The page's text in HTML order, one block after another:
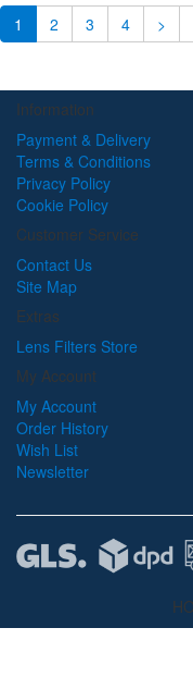
1 2 3 4 >
Information
Payment & Delivery
Terms & Conditions
Privacy Policy
Cookie Policy
Customer Service
Contact Us
Site Map
Extras
Lens Filters Store
My Account
My Account
Order History
Wish List
Newsletter